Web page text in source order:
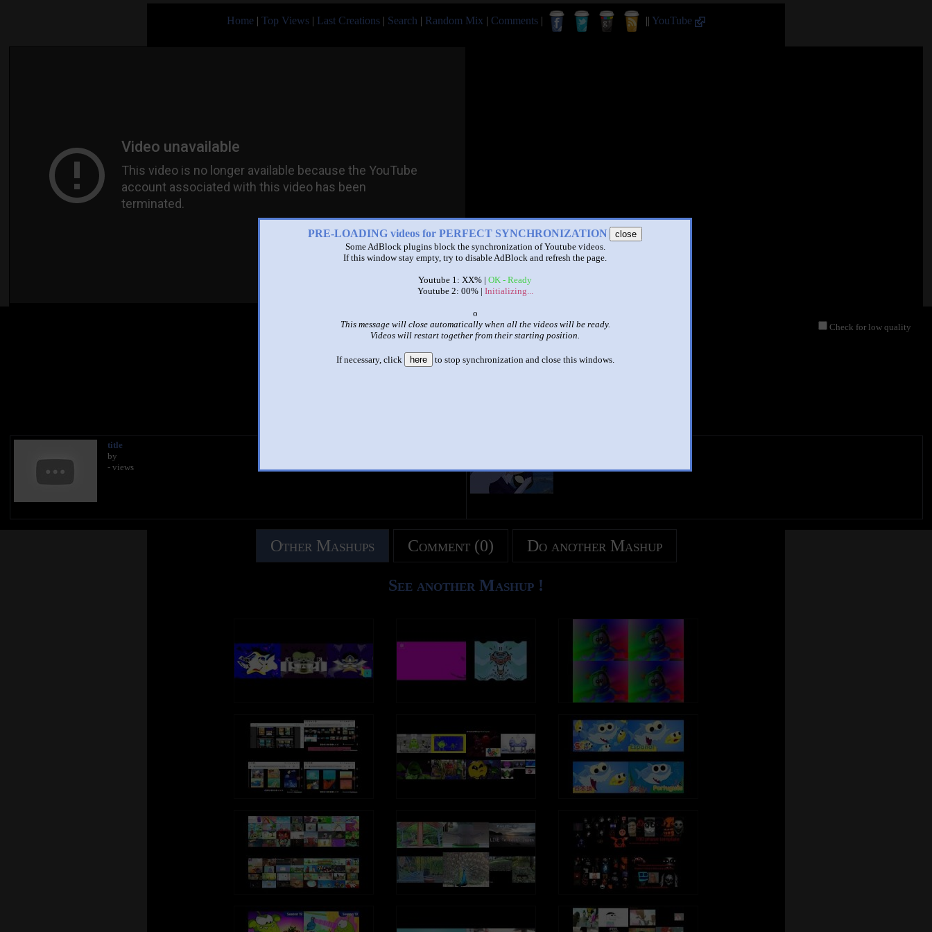
Home | Top Views | Last Creations | Search | Random Mix | Comments | || YouTube
PRE-LOADING videos for PERFECT SYNCHRONIZATION
close
Some AdBlock plugins block the synchronization of Youtube videos.
If this window stay empty, try to disable AdBlock and refresh the page.
Youtube 1: XX% | OK - Ready
Youtube 2: 00% | Initializing...
x
This message will close automatically when all the videos will be ready.
Videos will restart together from their starting position.
If necessary, click here to stop synchronization and close this windows.
Check for low quality
| |
Besauras de Spiderman con las mascaras más linda con mujeres besos en los labios
love to love
title
by
- views
- views
Other Mashups Comment (0) Do another Mashup
See another Mashup !